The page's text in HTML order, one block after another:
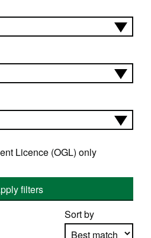
Licence (OGL) only
filters
Sort by